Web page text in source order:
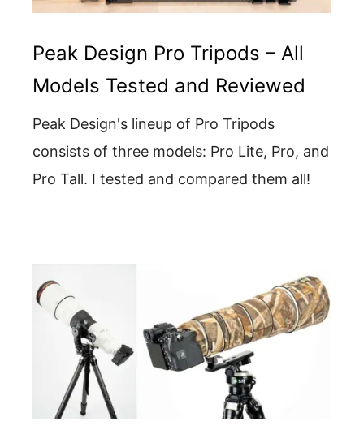
Peak Design Pro Tripods – All
Models Tested and Reviewed
Peak Design's lineup of Pro Tripods
consists of three models: Pro Lite, Pro, and
Pro Tall. I tested and compared them all!